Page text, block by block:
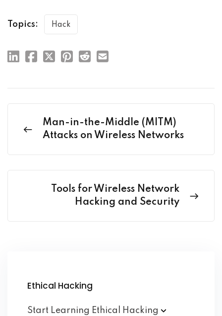
Topics: Hack
Man-in-the-Middle (MITM)
Attacks on Wireless Networks
Tools for Wireless Network
Hacking and Security
Ethical Hacking
Start Learning Ethical
Hacking